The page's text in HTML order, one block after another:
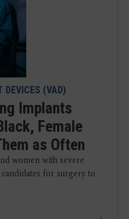
DEVICES (VAD)
Implants
Female
as Often
women with severe
for surgery to